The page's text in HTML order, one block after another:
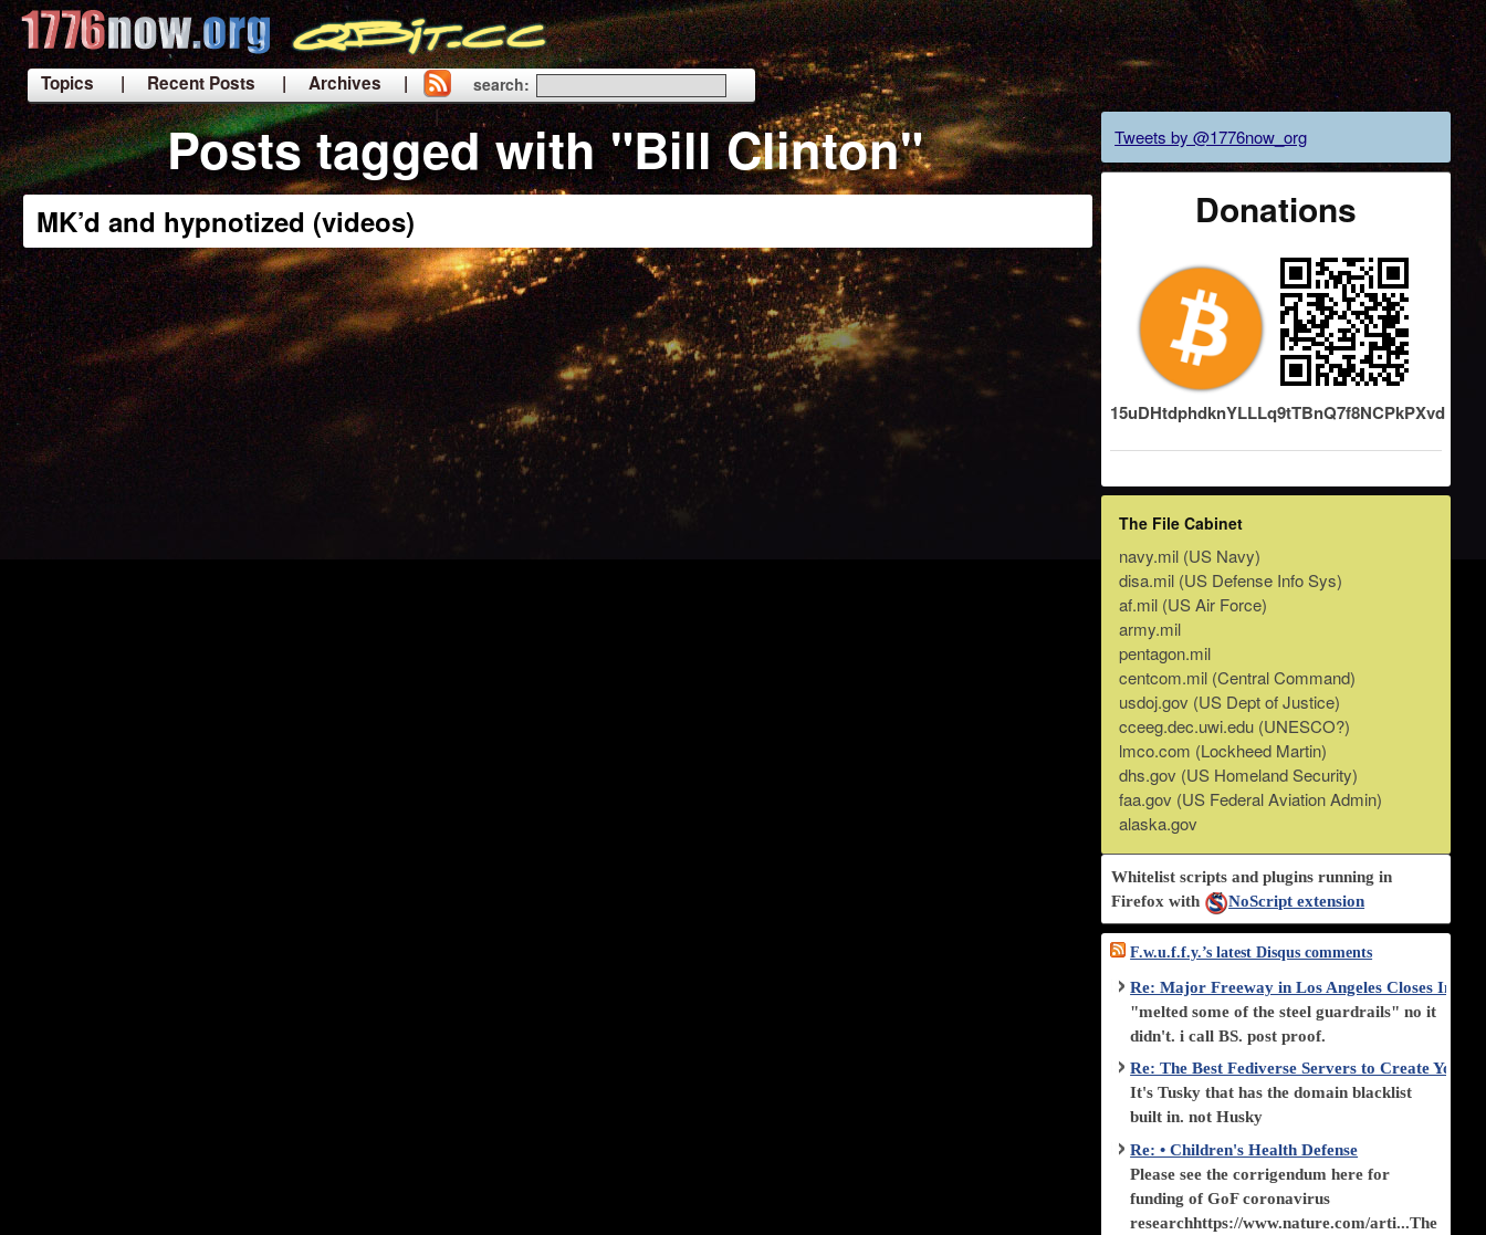
Topics | Recent Posts
| Archives |
|
search:
Posts tagged with "Bill Clinton"
MK’d and hypnotized (videos)
Tweets by @1776now_org
Donations
15uDHtdphdknYLLLq9tTBnQ7f8NCPkPXvd
The File Cabinet
navy.mil (US Navy)
disa.mil (US Defense Info Sys)
af.mil (US Air Force)
army.mil
pentagon.mil
centcom.mil (Central Command)
usdoj.gov (US Dept of Justice)
cceeg.dec.uwi.edu (UNESCO?)
lmco.com (Lockheed Martin)
dhs.gov (US Homeland Security)
faa.gov (US Federal Aviation Admin)
alaska.gov
Whitelist scripts and plugins running in
Firefox with
NoScript extension
F.w.u.f.f.y.’s latest Disqus comments
Re: Major Freeway in Los Angeles Closes
"melted some of the steel guardrails" no it
didn't. i call BS. post proof.
Re: The Best Fediverse Servers to Create Your
It's Tusky that has the domain blacklist
built in. not Husky
Re: • Children's Health Defense
Please see the corrigendum here for
funding of GoF coronavirus
researchhttps://www.nature.com/arti...The